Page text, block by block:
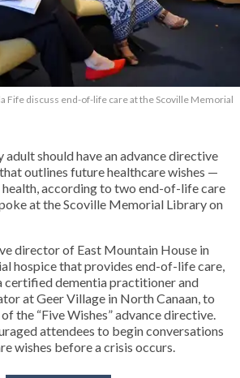
Fife discuss end-of-life care at the Scoville Memorial
adult should have an advance directive
outlines future healthcare wishes —
according to two end-of-life care
at the Scoville Memorial Library on
director of East Mountain House in
hospice that provides end-of-life care,
certified dementia practitioner and
at Geer Village in North Canaan, to
the “Five Wishes” advance directive.
attendees to begin conversations
wishes before a crisis occurs.